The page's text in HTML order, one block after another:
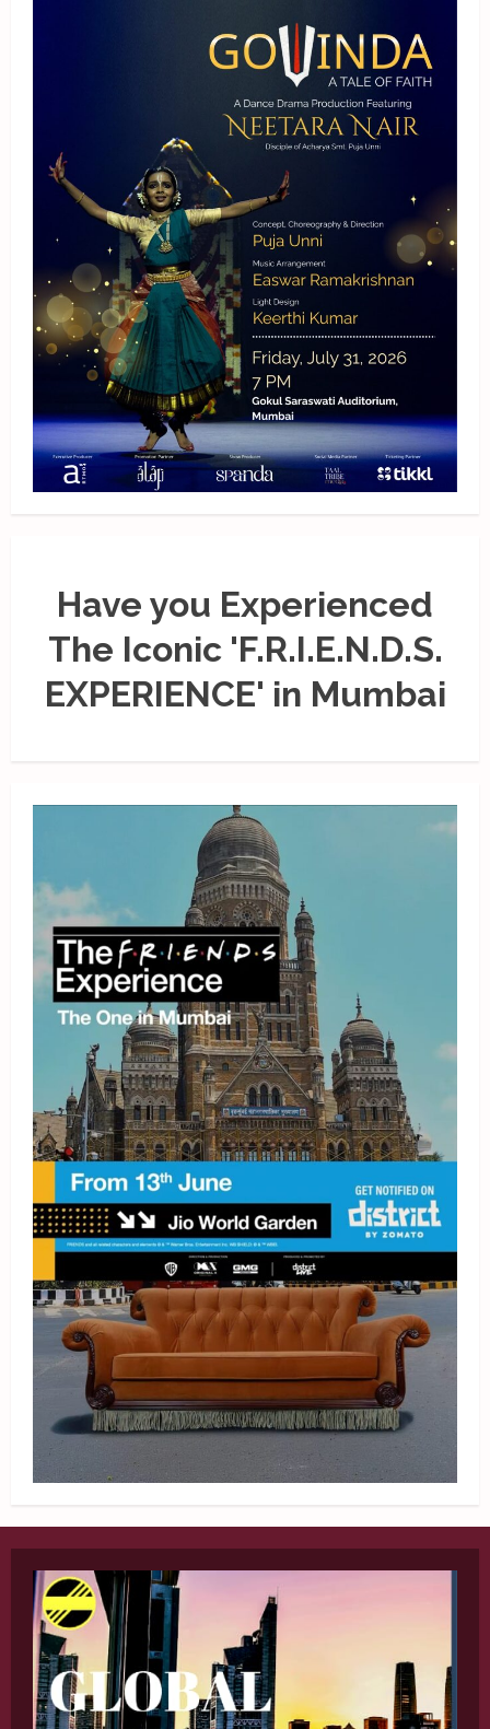
Have you Experienced
The Iconic 'F.R.I.E.N.D.S.
EXPERIENCE' in Mumbai